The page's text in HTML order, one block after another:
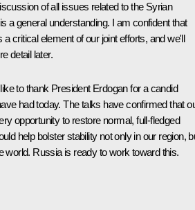
of all issues related to the Syrian
a general understanding. I am confident that
a critical element of our joint efforts, and we'll
detail later.
to thank President Erdogan for a candid
had today. The talks have confirmed that
opportunity to restore normal, full-fledged
help bolster stability not only in our region,
world. Russia is ready to work toward this.